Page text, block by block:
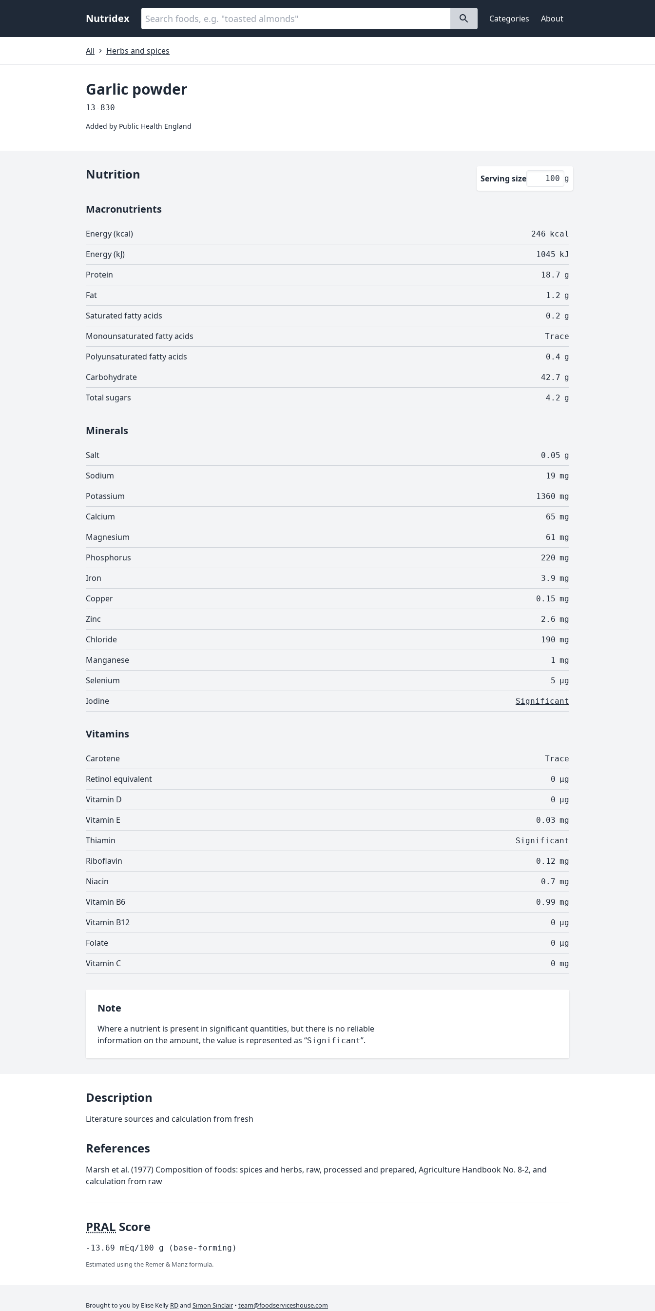
Nutridex Categories About
All Herbs and spices
Garlic powder
13-830
Added by Public Health England
Nutrition Serving size g
Macronutrients
Energy (kcal) 246 kcal
Energy (kJ) 1045 kJ
Protein 18.7 g
Fat 1.2 g
Saturated fatty acids 0.2 g
Monounsaturated fatty acids Trace
Polyunsaturated fatty acids 0.4 g
Carbohydrate 42.7 g
Total sugars 4.2 g
Minerals
Salt 0.05 g
Sodium 19 mg
Potassium 1360 mg
Calcium 65 mg
Magnesium 61 mg
Phosphorus 220 mg
Iron 3.9 mg
Copper 0.15 mg
Zinc 2.6 mg
Chloride 190 mg
Manganese 1 mg
Selenium 5 µg
Iodine Significant
Vitamins
Carotene Trace
Retinol equivalent 0 µg
Vitamin D 0 µg
Vitamin E 0.03 mg
Thiamin Significant
Riboflavin 0.12 mg
Niacin 0.7 mg
Vitamin B6 0.99 mg
Vitamin B12 0 µg
Folate 0 µg
Vitamin C 0 mg
Note
Where a nutrient is present in significant quantities, but there is no reliable
information on the amount, the value is represented as “Significant”.
Description
Literature sources and calculation from fresh
References
Marsh et al. (1977) Composition of foods: spices and herbs, raw, processed and prepared, Agriculture Handbook No. 8-2, and
calculation from raw
PRAL Score
-13.69 mEq/100 g (base-forming)
Estimated using the Remer & Manz formula.
Brought to you by Elise Kelly RDand Simon Sinclair • team@foodserviceshouse.com